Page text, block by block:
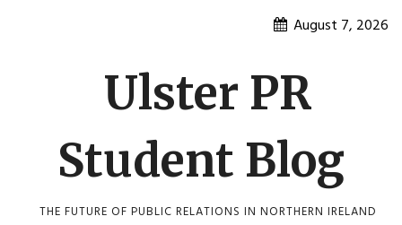
August 7, 2026
Ulster PR
Student Blog
THE FUTURE OF PUBLIC RELATIONS IN NORTHERN IRELAND